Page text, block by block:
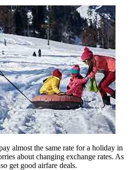
almost the same rate for a holiday in
about changing exchange rates. As
get good airfare deals.